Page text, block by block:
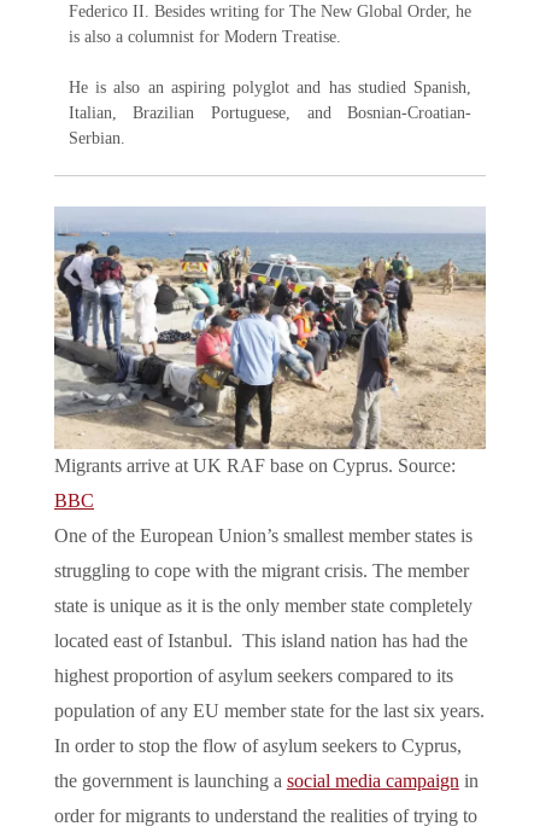
Federico II. Besides writing for The New Global Order, he
is also a columnist for Modern Treatise.
He is also an aspiring polyglot and has studied Spanish,
Italian, Brazilian Portuguese, and Bosnian-Croatian-
Serbian.
Migrants arrive at UK RAF base on Cyprus. Source:
BBC
One of the European Union’s smallest member states is
struggling to cope with the migrant crisis. The member
state is unique as it is the only member state completely
located east of Istanbul. This island nation has had the
highest proportion of asylum seekers compared to its
population of any EU member state for the last six years.
In order to stop the flow of asylum seekers to Cyprus,
the government is launching a social media campaignin
order for migrants to understand the realities of trying to